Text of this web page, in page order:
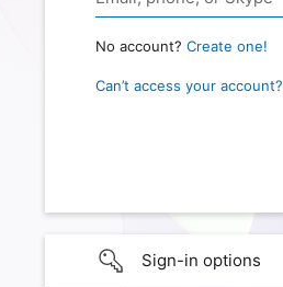
No account? Create one!
Can’t access your account?
Sign-in options